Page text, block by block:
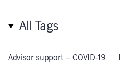
All Tags
Advisor support – COVID-19